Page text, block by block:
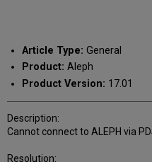
email
Article Type: General
Product: Aleph
Product Version: 17.01
Description:
Cannot connect to ALEPH via
Resolution: